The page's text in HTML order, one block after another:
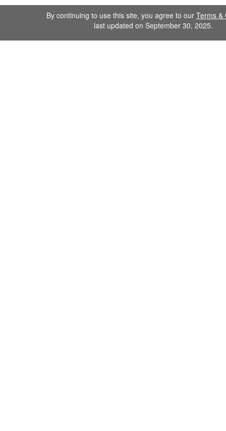
By continuing to use this site, you agree to our Terms &
last updated on September 30, 2025.